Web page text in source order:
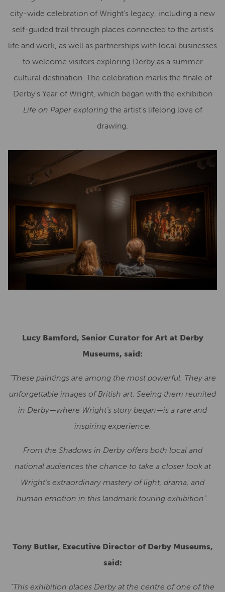
city-wide celebration of Wright’s legacy, including a new
self-guided trail through places connected to the artist’s
life and work, as well as partnerships with local businesses
to welcome visitors exploring Derby as a summer
cultural destination. The celebration marks the finale of
Derby’s Year of Wright, which began with the exhibition
Life on Paper exploring the artist’s lifelong love of
drawing.
Lucy Bamford, Senior Curator for Art at Derby
Museums, said:
“These paintings are among the most powerful. They are
unforgettable images of British art. Seeing them reunited
in Derby—where Wright’s story began—is a rare and
inspiring experience.
From the Shadows in Derby offers both local and
national audiences the chance to take a closer look at
Wright’s extraordinary mastery of light, drama, and
human emotion in this landmark touring exhibition”.
Tony Butler, Executive Director of Derby Museums,
said:
“This exhibition places Derby at the centre of one of the